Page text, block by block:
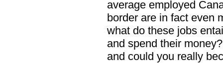
average employed
border are in fact even
what do these jobs
and spend their
and could you really